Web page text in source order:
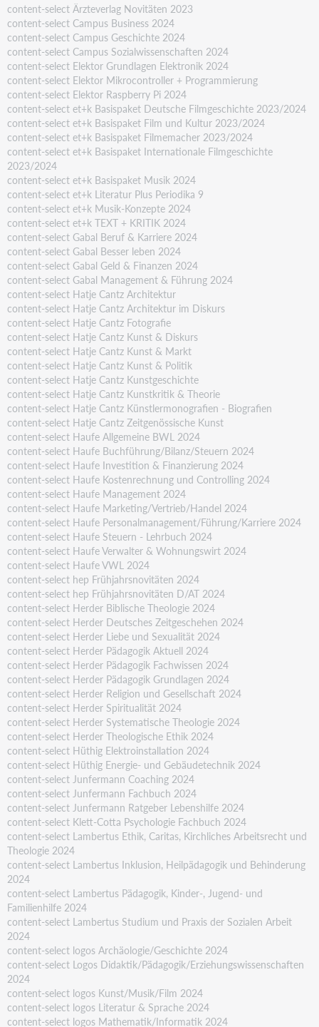
content-select Ärzteverlag Novitäten 2023
content-select Campus Business 2024
content-select Campus Geschichte 2024
content-select Campus Sozialwissenschaften 2024
content-select Elektor Grundlagen Elektronik 2024
content-select Elektor Mikrocontroller + Programmierung
content-select Elektor Raspberry Pi 2024
content-select et+k Basispaket Deutsche Filmgeschichte 2023/2024
content-select et+k Basispaket Film und Kultur 2023/2024
content-select et+k Basispaket Filmemacher 2023/2024
content-select et+k Basispaket Internationale Filmgeschichte
2023/2024
content-select et+k Basispaket Musik 2024
content-select et+k Literatur Plus Periodika 9
content-select et+k Musik-Konzepte 2024
content-select et+k TEXT + KRITIK 2024
content-select Gabal Beruf & Karriere 2024
content-select Gabal Besser leben 2024
content-select Gabal Geld & Finanzen 2024
content-select Gabal Management & Führung 2024
content-select Hatje Cantz Architektur
content-select Hatje Cantz Architektur im Diskurs
content-select Hatje Cantz Fotografie
content-select Hatje Cantz Kunst & Diskurs
content-select Hatje Cantz Kunst & Markt
content-select Hatje Cantz Kunst & Politik
content-select Hatje Cantz Kunstgeschichte
content-select Hatje Cantz Kunstkritik & Theorie
content-select Hatje Cantz Künstlermonografien - Biografien
content-select Hatje Cantz Zeitgenössische Kunst
content-select Haufe Allgemeine BWL 2024
content-select Haufe Buchführung/Bilanz/Steuern 2024
content-select Haufe Investition & Finanzierung 2024
content-select Haufe Kostenrechnung und Controlling 2024
content-select Haufe Management 2024
content-select Haufe Marketing/Vertrieb/Handel 2024
content-select Haufe Personalmanagement/Führung/Karriere 2024
content-select Haufe Steuern - Lehrbuch 2024
content-select Haufe Verwalter & Wohnungswirt 2024
content-select Haufe VWL 2024
content-select hep Frühjahrsnovitäten 2024
content-select hep Frühjahrsnovitäten D/AT 2024
content-select Herder Biblische Theologie 2024
content-select Herder Deutsches Zeitgeschehen 2024
content-select Herder Liebe und Sexualität 2024
content-select Herder Pädagogik Aktuell 2024
content-select Herder Pädagogik Fachwissen 2024
content-select Herder Pädagogik Grundlagen 2024
content-select Herder Religion und Gesellschaft 2024
content-select Herder Spiritualität 2024
content-select Herder Systematische Theologie 2024
content-select Herder Theologische Ethik 2024
content-select Hüthig Elektroinstallation 2024
content-select Hüthig Energie- und Gebäudetechnik 2024
content-select Junfermann Coaching 2024
content-select Junfermann Fachbuch 2024
content-select Junfermann Ratgeber Lebenshilfe 2024
content-select Klett-Cotta Psychologie Fachbuch 2024
content-select Lambertus Ethik, Caritas, Kirchliches Arbeitsrecht und
Theologie 2024
content-select Lambertus Inklusion, Heilpädagogik und Behinderung
2024
content-select Lambertus Pädagogik, Kinder-, Jugend- und
Familienhilfe 2024
content-select Lambertus Studium und Praxis der Sozialen Arbeit
2024
content-select logos Archäologie/Geschichte 2024
content-select Logos Didaktik/Pädagogik/Erziehungswissenschaften
2024
content-select logos Kunst/Musik/Film 2024
content-select logos Literatur & Sprache 2024
content-select logos Mathematik/Informatik 2024